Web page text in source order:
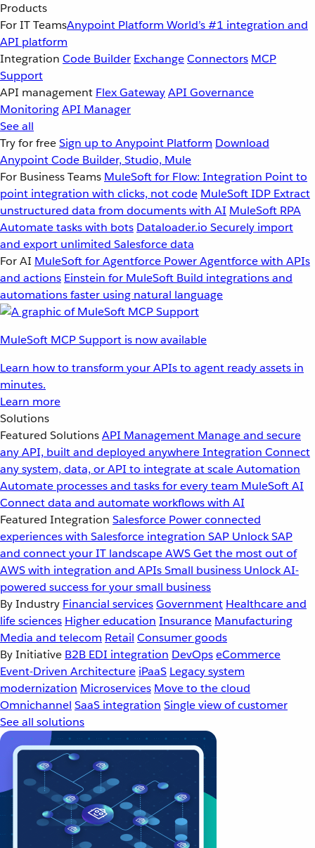
Products
For IT TeamsAnypoint Platform World’s #1 integration and
API platform
Integration Code Builder ExchangeConnectors MCP
Support
API management Flex GatewayAPI Governance
MonitoringAPI Manager
See all
Try for freeSign up to Anypoint Platform Download
Anypoint Code Builder, Studio, Mule
For Business Teams MuleSoft for Flow: Integration Point to
point integration with clicks, not code MuleSoft IDP Extract
unstructured data from documents with AI MuleSoft RPA
Automate tasks with bots Dataloader.io Securely import
and export unlimited Salesforce data
For AI MuleSoft for Agentforce Power Agentforce with APIs
and actions Einstein for MuleSoft Build integrations and
automations faster using natural language
MuleSoft MCP Support is now available
Learn how to transform your APIs to agent ready assets in
minutes.
Learn more
Solutions
Featured SolutionsAPI Management Manage and secure
any API, built and deployed anywhereIntegration Connect
any system, data, or API to integrate at scaleAutomation
Automate processes and tasks for every team MuleSoft AI
Connect data and automate workflows with AI
Featured Integration Salesforce Power connected
experiences with Salesforce integration SAP Unlock SAP
and connect your IT landscapeAWSGet the most out of
AWS with integration and APIsSmall business Unlock AI-
powered success for your small business
By Industry Financial servicesGovernment Healthcare and
life sciences Higher education Insurance Manufacturing
Media and telecom Retail Consumer goods
By Initiative B2B EDI integration DevOpseCommerce
Event-Driven Architecture iPaaS Legacy system
modernization Microservices Move to the cloud
Omnichannel SaaS integration Single view of customer
See all solutions